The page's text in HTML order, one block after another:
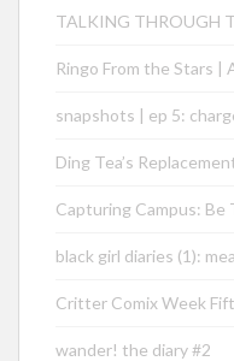
TALKING THROUGH
Ringo From the Stars |
snapshots | ep 5:
Ding Tea’s
Capturing Campus: Be
black girl diaries (1):
Critter Comix Week
wander! the diary #2